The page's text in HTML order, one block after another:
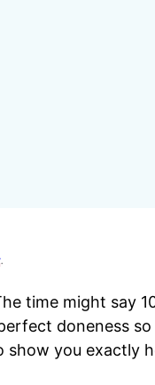
.
time might say
doneness so
show you exactly